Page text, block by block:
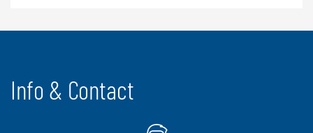
Info & Contact